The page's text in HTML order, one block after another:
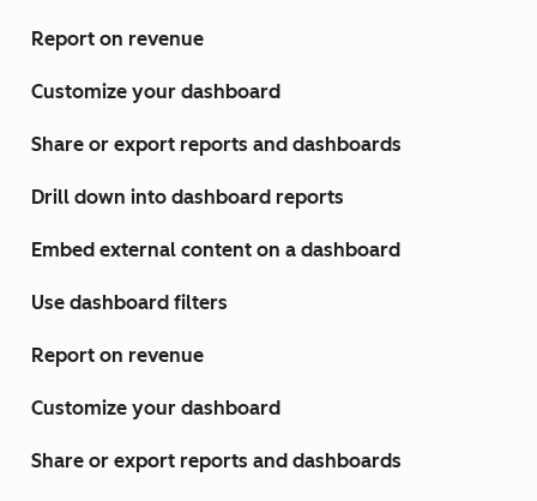
Report on revenue
Customize your dashboard
Share or export reports and dashboards
Drill down into dashboard reports
Embed external content on a dashboard
Use dashboard filters
Report on revenue
Customize your dashboard
Share or export reports and dashboards